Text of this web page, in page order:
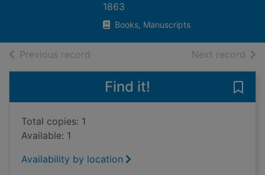
1863
Books, Manuscripts
Previous record Next record of
Find it!
Total copies: 1
Available: 1
Availability by location